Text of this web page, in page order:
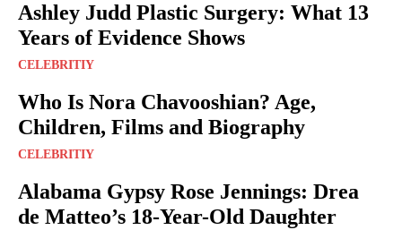
Ashley Judd Plastic Surgery: What 13
Years of Evidence Shows
CELEBRITIY
Who Is Nora Chavooshian? Age,
Children, Films and Biography
CELEBRITIY
Alabama Gypsy Rose Jennings: Drea
de Matteo’s 18-Year-Old Daughter